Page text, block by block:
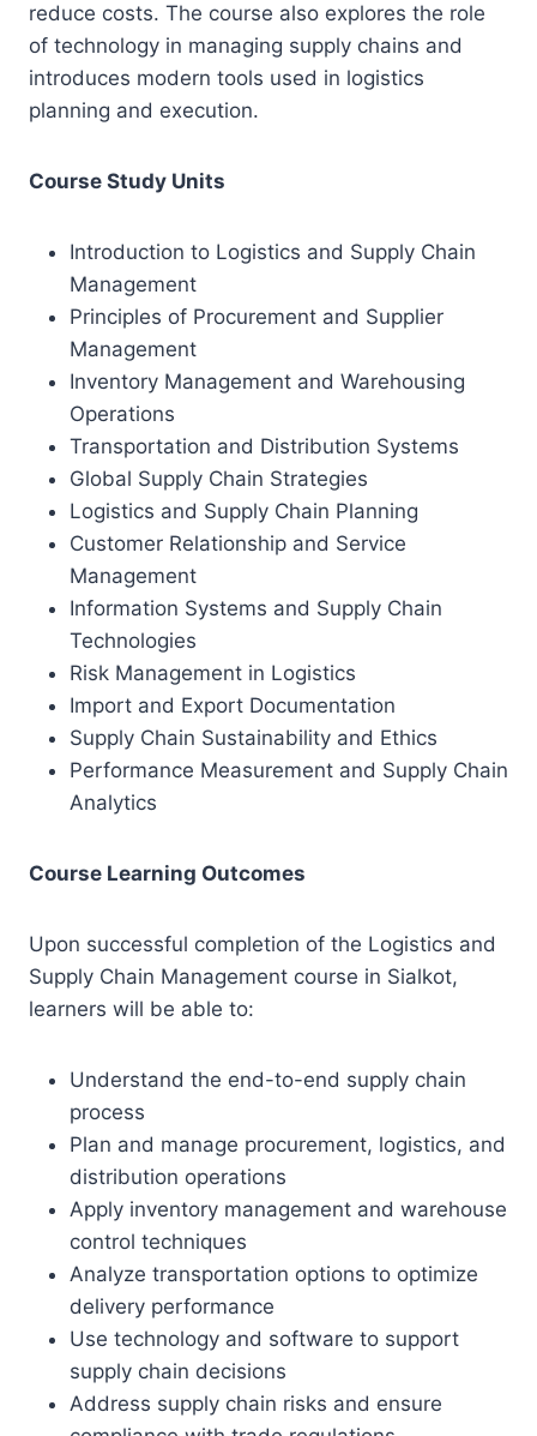
reduce costs. The course also explores the role
of technology in managing supply chains and
introduces modern tools used in logistics
planning and execution.
Course Study Units
Introduction to Logistics and Supply Chain
Management
Principles of Procurement and Supplier
Management
Inventory Management and Warehousing
Operations
Transportation and Distribution Systems
Global Supply Chain Strategies
Logistics and Supply Chain Planning
Customer Relationship and Service
Management
Information Systems and Supply Chain
Technologies
Risk Management in Logistics
Import and Export Documentation
Supply Chain Sustainability and Ethics
Performance Measurement and Supply Chain
Analytics
Course Learning Outcomes
Upon successful completion of the Logistics and
Supply Chain Management course in Sialkot,
learners will be able to:
Understand the end-to-end supply chain
process
Plan and manage procurement, logistics, and
distribution operations
Apply inventory management and warehouse
control techniques
Analyze transportation options to optimize
delivery performance
Use technology and software to support
supply chain decisions
Address supply chain risks and ensure